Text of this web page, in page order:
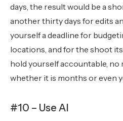
days, the result would be a
another thirty days for edits
yourself a deadline for
locations, and for the shoot
hold yourself accountable, no
whether it is months or even
#10 – Use AI